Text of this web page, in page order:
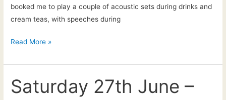
booked me to play a couple of acoustic sets during drinks and
cream teas, with speeches during
Live
music
at
the
Read More »
Saturday 27th June –